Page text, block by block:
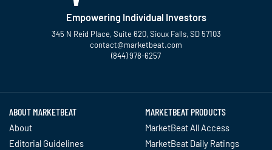
Empowering Individual Investors
345 N Reid Place, Suite 620, Sioux Falls, SD 57103
contact@marketbeat.com
(844) 978-6257
ABOUT MARKETBEAT
About
Editorial Guidelines
MARKETBEAT PRODUCTS
MarketBeat All Access
MarketBeat Daily Ratings